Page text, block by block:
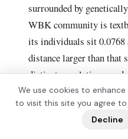
surrounded by
WBK community is
its individuals sit 0.0768
distance larger than that
distinct populations, and
modelled one at a time
the individuals form a
We use cookies to
to visit this site you agree
Decline
📬